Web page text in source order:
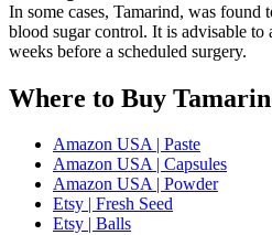
In some cases, Tamarind, was found
blood sugar control. It is advisable to
weeks before a scheduled surgery.
Where to Buy
Amazon USA | Paste
Amazon USA | Capsules
Amazon USA | Powder
Etsy | Fresh Seed
Etsy | Balls